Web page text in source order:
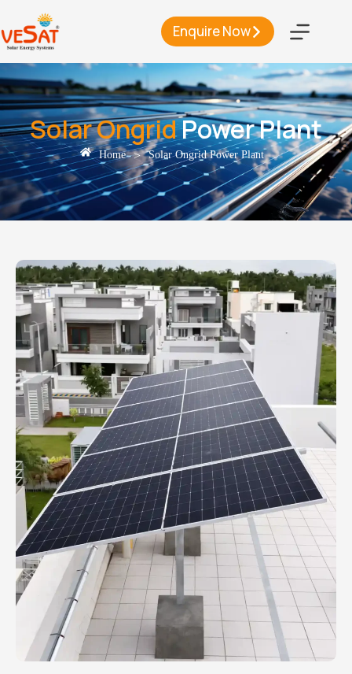
Enquire Now
Solar OngridPower Plant
Home > Solar Ongrid Power Plant